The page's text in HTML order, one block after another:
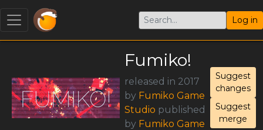
Log in
Fumiko!
released in 2017
by Fumiko Game
Studio published
by Fumiko Game
Suggest
changes
Suggest
merge